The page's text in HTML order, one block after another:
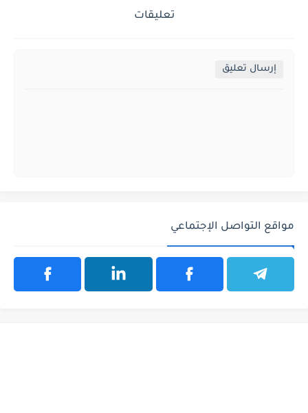
تعليقات
إرسال تعليق
مواقع التواصل الإجتماعي